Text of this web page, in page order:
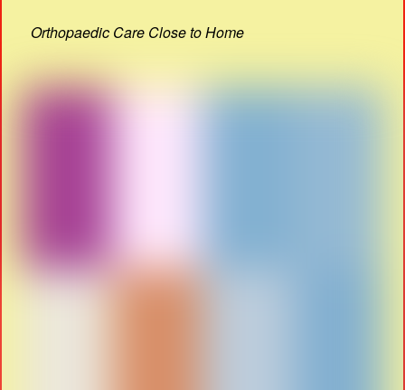
Orthopaedic Care Close to Home